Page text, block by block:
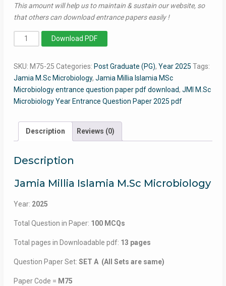
This amount will help us to maintain & sustain our website, so
that others can download entrance papers easily !
MSc
Microbiology
-
Jamia
Entrance
Question
quantity
Download PDF
SKU: M75-25 Categories: Post Graduate (PG), Year 2025 Tags:
Jamia M.Sc Microbiology, Jamia Millia Islamia MSc
Microbiology entrance question paper pdf download, JMI M.Sc
Microbiology Year Entrance Question Paper 2025 pdf
Description Reviews (0)
Description
Jamia Millia Islamia M.Sc Microbiology
Year: 2025
Total Question in Paper: 100 MCQs
Total pages in Downloadable pdf: 13 pages
Question Paper Set: SET A (All Sets are same)
Paper Code = M75